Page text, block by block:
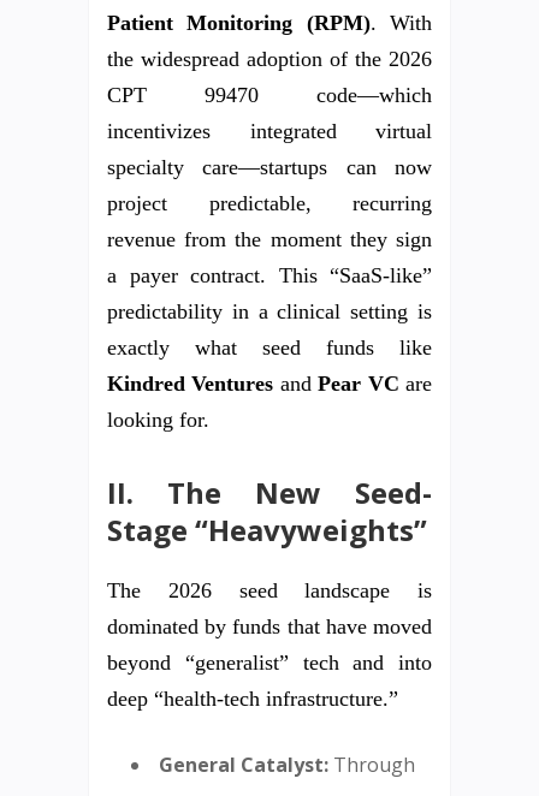
Patient Monitoring (RPM). With
the widespread adoption of the 2026
CPT 99470 code—which
incentivizes integrated virtual
specialty care—startups can now
project predictable, recurring
revenue from the moment they sign
a payer contract. This “SaaS-like”
predictability in a clinical setting is
exactly what seed funds like
Kindred Ventures andPear VC are
looking for.
II. The New Seed-
Stage “Heavyweights”
The 2026 seed landscape is
dominated by funds that have moved
beyond “generalist” tech and into
deep “health-tech infrastructure.”
General Catalyst: Through